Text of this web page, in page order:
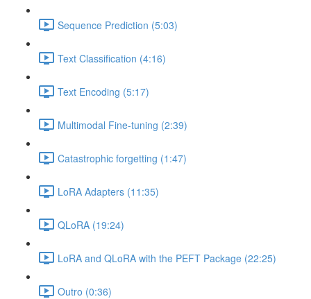
Sequence Prediction (5:03)
Text Classification (4:16)
Text Encoding (5:17)
Multimodal Fine-tuning (2:39)
Catastrophic forgetting (1:47)
LoRA Adapters (11:35)
QLoRA (19:24)
LoRA and QLoRA with the PEFT Package (22:25)
Outro (0:36)